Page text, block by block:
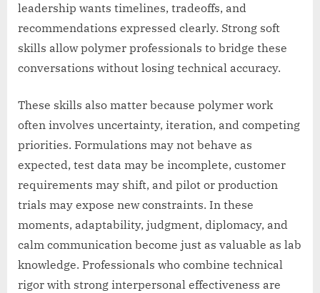
leadership wants timelines, tradeoffs, and
recommendations expressed clearly. Strong soft
skills allow polymer professionals to bridge these
conversations without losing technical accuracy.
These skills also matter because polymer work
often involves uncertainty, iteration, and competing
priorities. Formulations may not behave as
expected, test data may be incomplete, customer
requirements may shift, and pilot or production
trials may expose new constraints. In these
moments, adaptability, judgment, diplomacy, and
calm communication become just as valuable as lab
knowledge. Professionals who combine technical
rigor with strong interpersonal effectiveness are